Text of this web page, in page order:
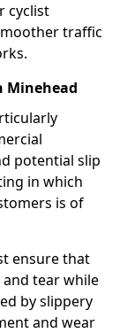
cyclist
traffic
Minehead
potential slip
in which
is of
ensure that
tear while
by slippery
and wear